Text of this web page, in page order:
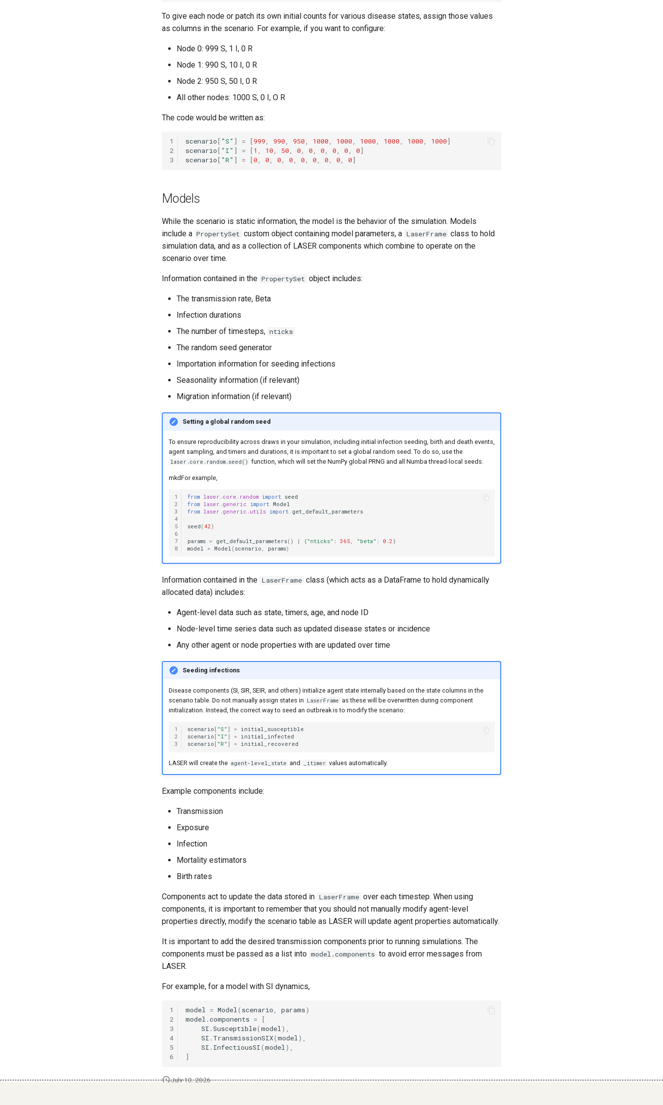
To give each node or patch its own initial counts for various disease states, assign those values
as columns in the scenario. For example, if you want to configure:
Node 0: 999 S, 1 I, 0 R
Node 1: 990 S, 10 I, 0 R
Node 2: 950 S, 50 I, 0 R
All other nodes: 1000 S, 0 I, O R
The code would be written as:
1
2
3
scenario[ "S" ] = [999, 990, 950, 1000, 1000, 1000, 1000, 1000, 1000]
scenario[ "I" ] = [1 , 10, 50, 0, 0, 0, 0, 0, 0]
scenario[ "R" ] = [0, 0, 0, 0, 0, 0, 0, 0, 0]
Models
While the scenario is static information, the model is the behavior of the simulation. Models
include a PropertySet custom object containing model parameters, a LaserFrame class to hold
simulation data, and as a collection of LASER components which combine to operate on the
scenario over time.
Information contained in the PropertySet object includes:
The transmission rate, Beta
Infection durations
The number of timesteps, nticks
The random seed generator
Importation information for seeding infections
Seasonality information (if relevant)
Migration information (if relevant)
Setting a global random seed
To ensure reproducibility across draws in your simulation, including initial infection seeding, birth and death events,
agent sampling, and timers and durations, it is important to set a global random seed. To do so, use the
laser.core.random.seed() function, which will set the NumPy global PRNG and all Numba thread-local seeds.
mkdFor example,
1
2
3
4
5
6
7
8
from laser.core.random import seed
from laser.generic import Model
from laser.generic.utils import get_default_parameters
seed (42)
params = get_default_parameters() | { "nticks" : 365 , "beta" : 0.2 }
model
= Model ( scenario , params)
Information contained in the LaserFrame class (which acts as a DataFrame to hold dynamically
allocated data) includes:
Agent-level data such as state, timers, age, and node ID
Node-level time series data such as updated disease states or incidence
Any other agent or node properties with are updated over time
Seeding infections
Disease components (SI, SIR, SEIR, and others) initialize agent state internally based on the state columns in the
scenario table. Do not manually assign states in LaserFrame as these will be overwritten during component
initialization. Instead, the correct way to seed an outbreak is to modify the scenario:
1
2
3
scenario [ "S" ] =
initial_susceptible
scenario [ "I" ] =
initial_infected
scenario [ "R" ] = initial_recovered
LASER will create the agent-level_state and _itimer values automatically.
Example components include:
Transmission
Exposure
Infection
Mortality estimators
Birth rates
Components act to update the data stored in LaserFrame over each timestep. When using
components, it is important to remember that you should not manually modify agent-level
properties directly, modify the scenario table as LASER will update agent properties automatically.
It is important to add the desired transmission components prior to running simulations. The
components must be passed as a list into model.components to avoid error messages from
LASER.
For example, for a model with SI dynamics,
1
2
3
4
5
6
model = Model( scenario, params)
model .components =
[
SI .Susceptible(model),
SI . TransmissionSIX(model),
SI . InfectiousSI(model),
]
July 10, 2026